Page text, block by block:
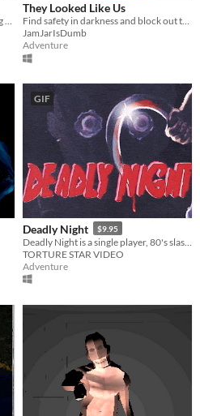
The masked killer in the camp is killing everyone. Who does he want to avenge?
They Looked Like Us
Find safety in darkness and block out the moonlight. They may look human. They are not.
JamJarIsDumb
Adventure
GIF
Deadly Night $9.95
TORTURE STAR VIDEO
Adventure